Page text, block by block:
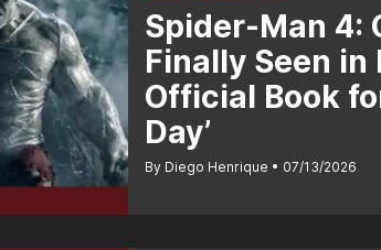
Spider-Man 4:
Finally Seen in
Official Book
Day’
By Diego Henrique 07/13/2026